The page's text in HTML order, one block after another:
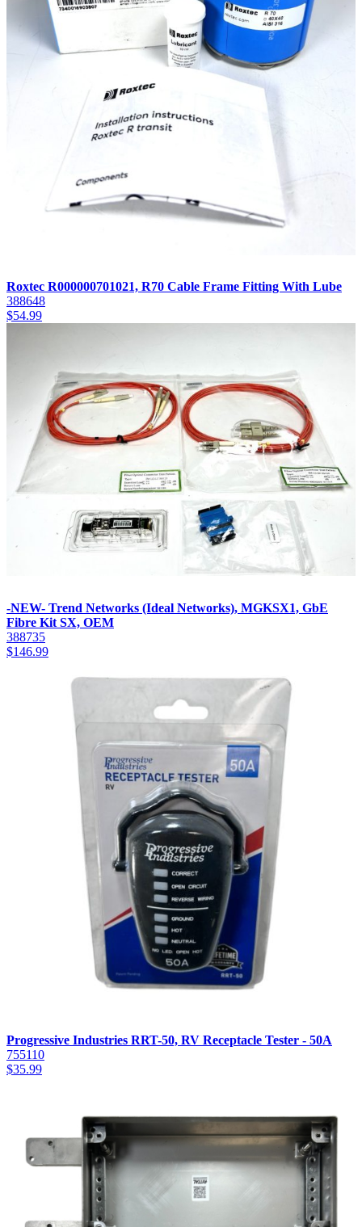
Roxtec R000000701021, R70 Cable Frame Fitting With Lube
388648
$54.99
-NEW- Trend Networks (Ideal Networks), MGKSX1, GbE
Fibre Kit SX, OEM
388735
$146.99
Progressive Industries RRT-50, RV Receptacle Tester - 50A
755110
$35.99